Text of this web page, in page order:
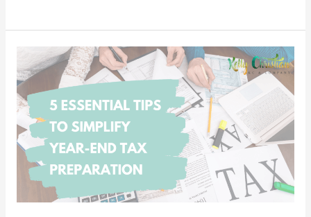
Charge
Sales
Tax
(GST/HST)
for
Your
Online
Business
Canada